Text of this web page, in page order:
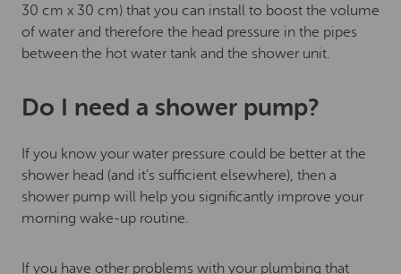
30 cm x 30 cm) that you can install to boost the volume
of water and therefore the head pressure in the pipes
between the hot water tank and the shower unit.
Do I need a shower pump?
If you know your water pressure could be better at the
shower head (and it’s sufficient elsewhere), then a
shower pump will help you significantly improve your
morning wake-up routine.
If you have other problems with your plumbing that